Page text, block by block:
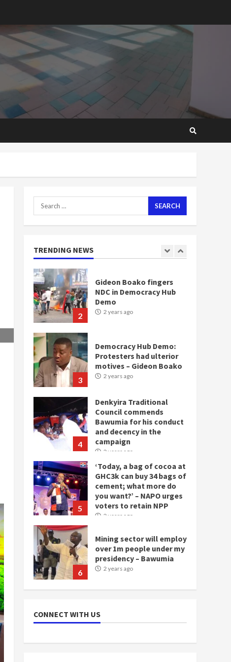
Search
for:
TRENDING NEWS
Mining sector will employ
over 1m people under my
presidency – Bawumia
NAPO pledges to set up
loan scheme for youth in
2 years ago
2
Gideon Boako fingers
NDC in Democracy Hub
3
Democracy Hub Demo:
Protesters had ulterior
motives – Gideon Boako
2 years ago
4
Council commends
Bawumia for his conduct
and decency in the
campaign
5
‘Today, a bag of cocoa at
GHC3k can buy 34 bags of
cement; what more do
you want?’ – NAPO urges
voters to retain NPP
2 years ago
6
Mining sector will employ
over 1m people under my
presidency – Bawumia
2 years ago
7
NAPO pledges to set up
loan scheme for youth in
mining communities
2 years ago
doesn’t mean I will vote
for NPP – Otumfuo
CONNECT WITH US